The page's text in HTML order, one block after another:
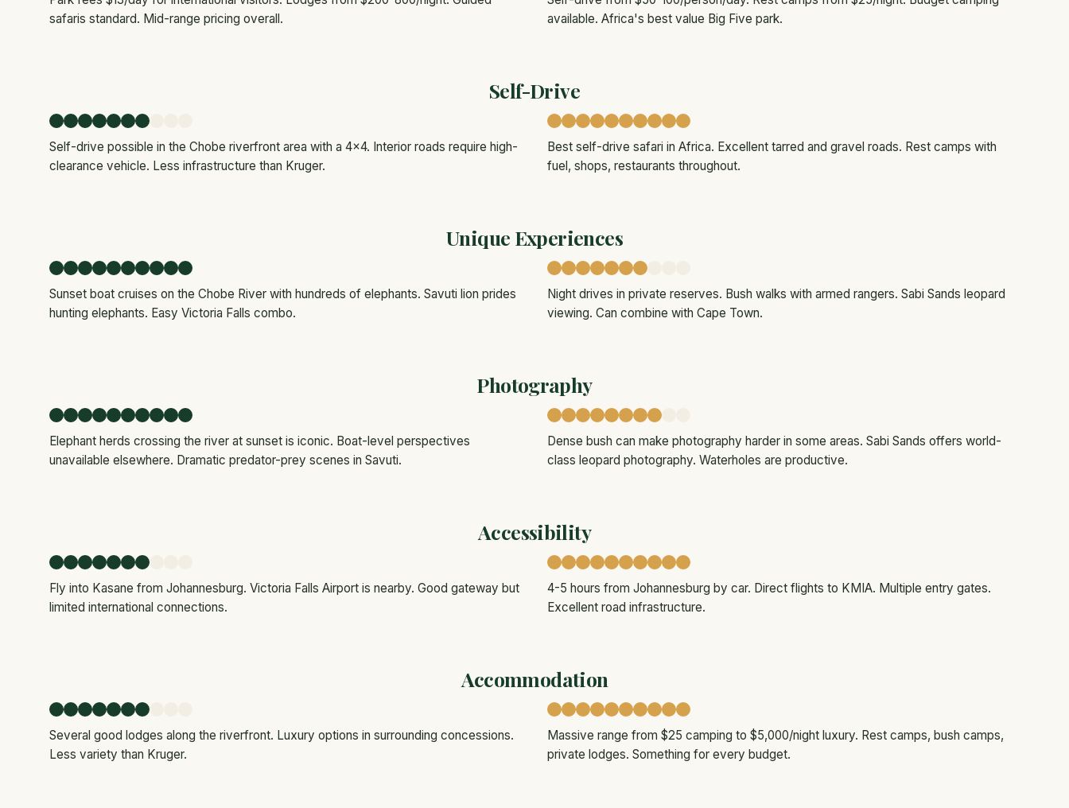
safaris standard. Mid-range pricing overall.
available. Africa's best value Big Five park.
Self-Drive
Self-drive possible in the Chobe riverfront area with a 4x4. Interior roads require high-
clearance vehicle. Less infrastructure than Kruger.
Best self-drive safari in Africa. Excellent tarred and gravel roads. Rest camps with
fuel, shops, restaurants throughout.
Unique Experiences
Sunset boat cruises on the Chobe River with hundreds of elephants. Savuti lion prides
hunting elephants. Easy Victoria Falls combo.
Night drives in private reserves. Bush walks with armed rangers. Sabi Sands leopard
viewing. Can combine with Cape Town.
Photography
Elephant herds crossing the river at sunset is iconic. Boat-level perspectives
unavailable elsewhere. Dramatic predator-prey scenes in Savuti.
Dense bush can make photography harder in some areas. Sabi Sands offers world-
class leopard photography. Waterholes are productive.
Accessibility
Fly into Kasane from Johannesburg. Victoria Falls Airport is nearby. Good gateway but
limited international connections.
4-5 hours from Johannesburg by car. Direct flights to KMIA. Multiple entry gates.
Excellent road infrastructure.
Accommodation
Several good lodges along the riverfront. Luxury options in surrounding concessions.
Less variety than Kruger.
Massive range from $25 camping to $5,000/night luxury. Rest camps, bush camps,
private lodges. Something for every budget.